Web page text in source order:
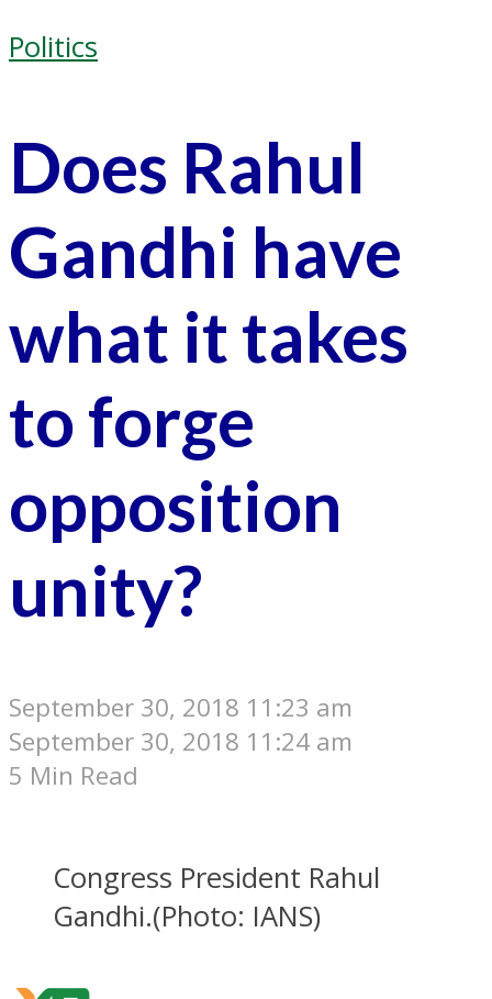
Politics
Does Rahul
Gandhi have
what it takes
to forge
opposition
unity?
September 30, 2018 11:23 am
September 30, 2018 11:24 am
5 Min Read
Congress President Rahul
Gandhi.(Photo: IANS)